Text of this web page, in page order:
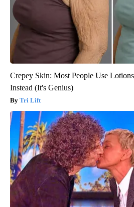
Crepey Skin: Most People Use
Instead (It's Genius)
Tri Lift